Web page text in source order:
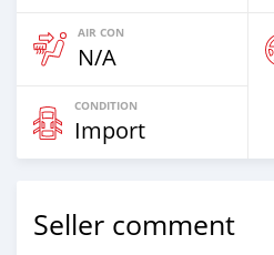
AIR CON
N/A
CONDITION
Import
Seller comment